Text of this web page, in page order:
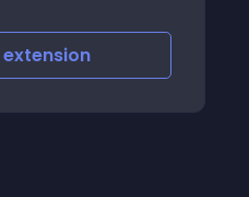
extension